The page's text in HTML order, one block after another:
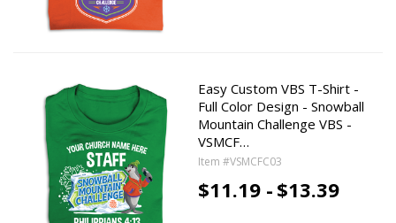
Easy Custom VBS T-Shirt -
Full Color Design - Snowball
Mountain Challenge VBS -
VSMCF…
Item #VSMCFC03
$11.19 - $13.39